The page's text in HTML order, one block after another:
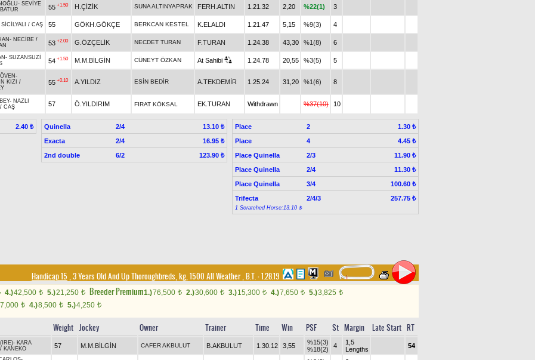
- SEVİYE
55 +1.50 H.ÇİZİK SUNA ALTINYAPRAK FERH.ALTIN 1.21.32 2,20 %22(1) 3
SİCİLYALI / CAŞ 55 GÖKH.GÖKÇE BERKCAN KESTEL K.ELALDI 1.21.47 5,15 %9(3) 4
- NECİBE /
53 +2.00 G.ÖZÇELİK NECDET TURAN F.TURAN 1.24.38 43,30 %1(8) 6
- SUZANSUZİ
54 +1.50 M.M.BİLGİN CÜNEYT ÖZKAN At Sahibi 1.24.78 20,55 %3(5) 5
-
KIZI
/
55 +0.10 A.YILDIZ ESİN BEDİR A.TEKDEMİR 1.25.24 31,20 %1(6) 8
- NAZLI
/ CAŞ 57 Ö.YILDIRIM FIRAT KÖKSAL EK.TURAN Withdrawn %37(10) 10
2.40 ₺ Quinella 2/4
13.10 ₺
Exacta
2/4
16.95 ₺
2nd double
6/2 123.90 ₺
Place 2
1.30 ₺
Place
4
4.45 ₺
Place Quinella
2/3
11.90 ₺
Place Quinella
2/4
11.30 ₺
Place Quinella
3/4
100.60 ₺
Trifecta
2/4/3 257.75 ₺
1 Scratched Horse:13.10 ₺
Handicap 15 , 3 Years Old And Up Thoroughbreds, kg, 1500 All Weather,B.T. :1.28.19
4.)42,500 t 5.)21,250 t Breeder Premium1.)76,500 t 2.)30,600 t 3.)15,300 t 4.)7,650 t 5.)3,825 t
t 4.)8,500 t 5.)4,250 t
Weight Jockey Owner Trainer Time Win PSF St Margin Late Start RT
- KARA
/ KANEKO 57 M.M.BİLGİN CAFER AKBULUT B.AKBULUT 1.30.12 3,55
%15(3)
%18(2)
4
1,5
Lengths
54